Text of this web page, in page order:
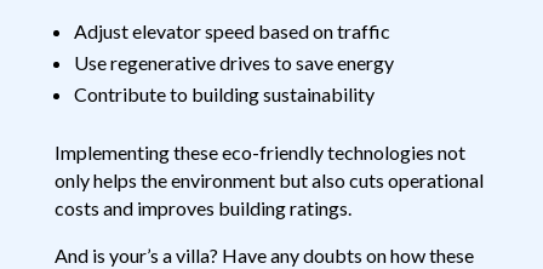
Adjust elevator speed based on traffic
Use regenerative drives to save energy
Contribute to building sustainability
Implementing these eco-friendly technologies not
only helps the environment but also cuts operational
costs and improves building ratings.
And is your’s a villa? Have any doubts on how these